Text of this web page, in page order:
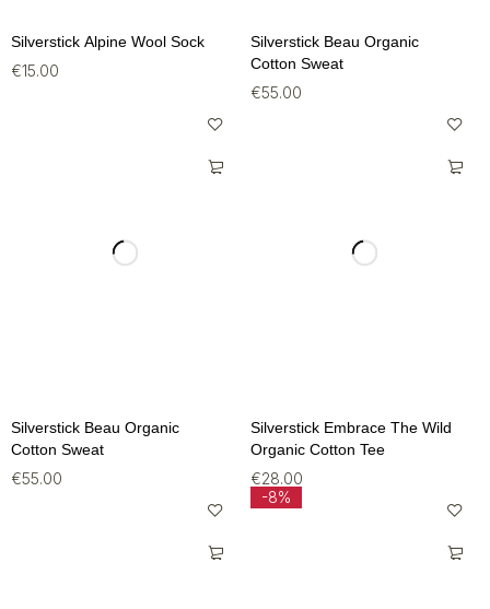
Silverstick Alpine Wool Sock
€15.00
Silverstick Beau Organic
Cotton Sweat
€55.00
Silverstick Beau Organic
Cotton Sweat
€55.00
Silverstick Embrace The Wild
Organic Cotton Tee
€28.00
-8%